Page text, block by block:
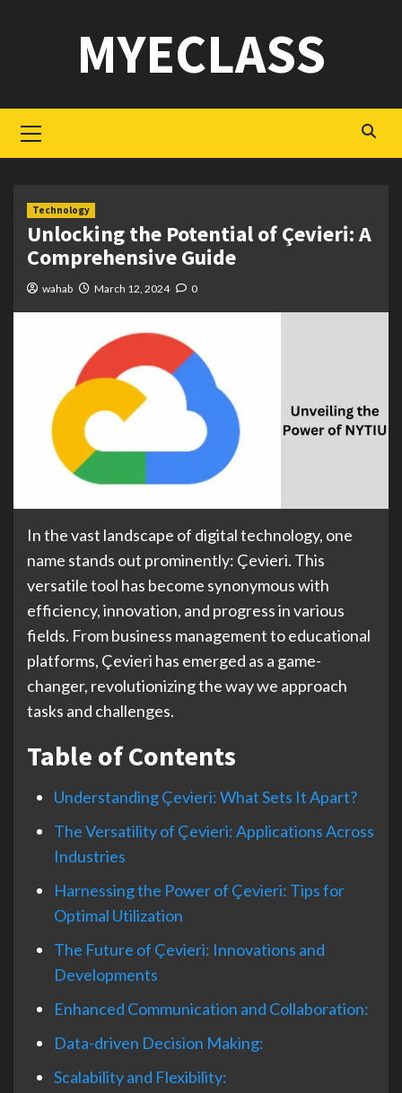
MYECLASS
Menu
Technology
Unlocking the Potential of Çevieri: A
Comprehensive Guide
wahab March 12, 2024 0
In the vast landscape of digital technology, one
name stands out prominently: Çevieri. This
versatile tool has become synonymous with
efficiency, innovation, and progress in various
fields. From business management to educational
platforms, Çevieri has emerged as a game-
changer, revolutionizing the way we approach
tasks and challenges.
Table of Contents
Understanding Çevieri: What Sets It Apart?
The Versatility of Çevieri: Applications Across
Industries
Harnessing the Power of Çevieri: Tips for
Optimal Utilization
The Future of Çevieri: Innovations and
Developments
Enhanced Communication and Collaboration:
Data-driven Decision Making:
Scalability and Flexibility: